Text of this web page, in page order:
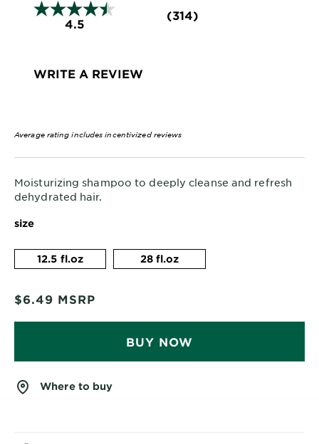
Beauty
4.5
(314)
WRITE A REVIEW
Average rating includes incentivized reviews
Moisturizing shampoo to deeply cleanse and refresh
dehydrated hair.
size
12.5 fl.oz 28 fl.oz
$6.49 MSRP
BUY NOW
Where to buy